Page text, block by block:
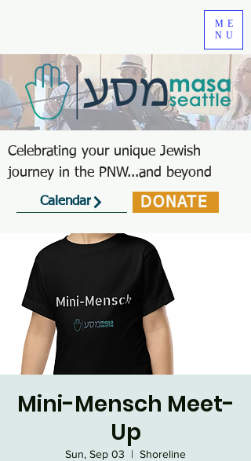
Celebrating your unique Jewish
journey in the PNW...and beyond
ME
NU
Calendar DONATE
Mini-Mensch Meet-
Up
Sun, Sep 03
  |
Shoreline